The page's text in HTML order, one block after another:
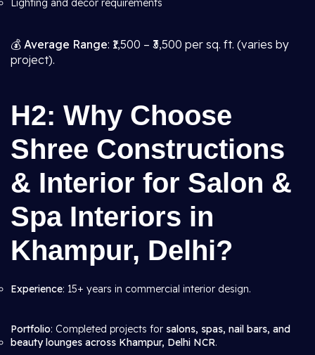
Lighting and décor requirements
💰 Average Range: ₹1,500 – ₹3,500 per sq. ft. (varies by
project).
H2: Why Choose
Shree Constructions
& Interior for Salon &
Spa Interiors in
Khampur, Delhi?
Experience: 15+ years in commercial interior design.
Portfolio: Completed projects for salons, spas, nail bars, and
beauty lounges across Khampur, Delhi NCR.